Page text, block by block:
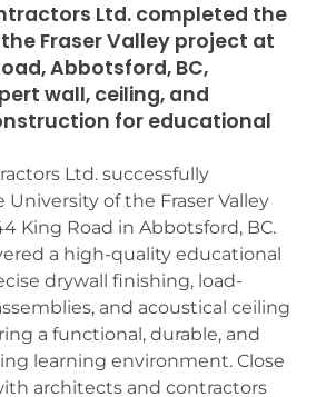
Ltd. completed the
Fraser Valley project at
Abbotsford, BC,
wall, ceiling, and
for educational
Ltd. successfully
of the Fraser Valley
King Road in Abbotsford, BC.
a high-quality educational
drywall finishing, load-
and acoustical ceiling
a functional, durable, and
learning environment. Close
architects and contractors